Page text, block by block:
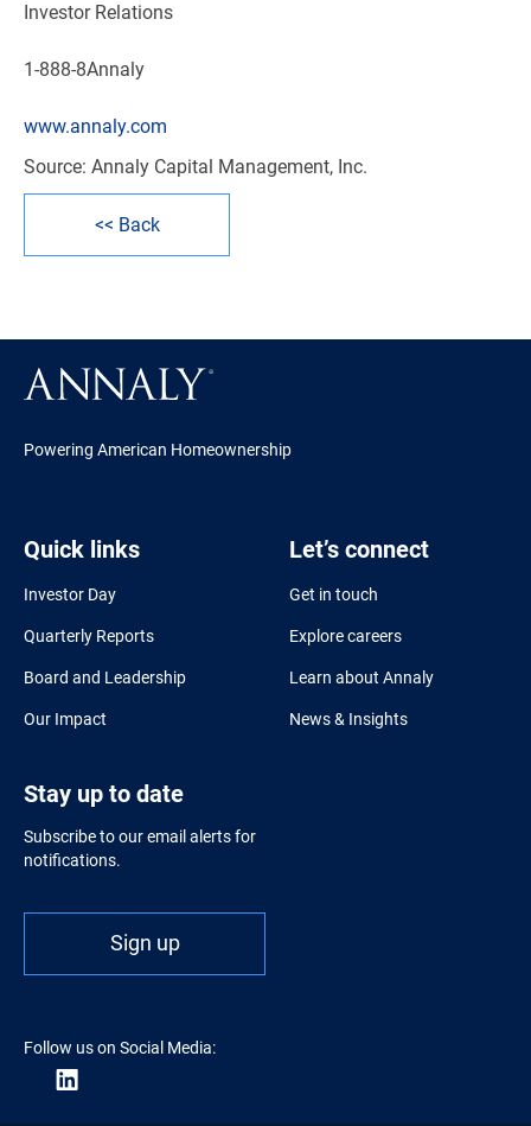
Investor Relations
1-888-8Annaly
www.annaly.com
Source: Annaly Capital Management, Inc.
<< Back
Powering American Homeownership
Quick links
Investor Day
Quarterly Reports
Board and Leadership
Our Impact
Let’s connect
Get in touch
Explore careers
Learn about Annaly
News & Insights
Stay up to date
Subscribe to our email alerts for
notifications.
Sign up
Follow us on Social Media: